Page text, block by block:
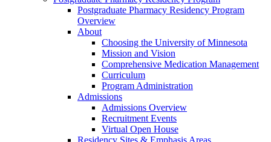
Postgraduate Pharmacy Residency Program
Overview
About
Choosing the University of Minnesota
Mission and Vision
Comprehensive Medication Management
Curriculum
Program Administration
Admissions
Admissions Overview
Recruitment Events
Virtual Open House
Residency Sites & Emphasis Areas